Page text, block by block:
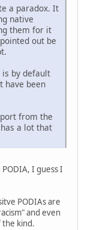
a paradox. It
native
them for it
out be
is by default
have been
from the
a lot that
I guess I
PODIAs are
and even
kind.